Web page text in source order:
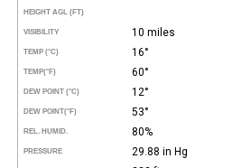
HEIGHT AGL (FT)
VISIBILITY 10 miles
TEMP (°C) 16°
TEMP(°F) 60°
DEW POINT (°C) 12°
DEW POINT(°F) 53°
REL. HUMID. 80%
PRESSURE 29.88 in Hg